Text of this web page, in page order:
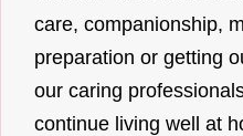
care, companionship,
preparation or getting
our caring
continue living well at